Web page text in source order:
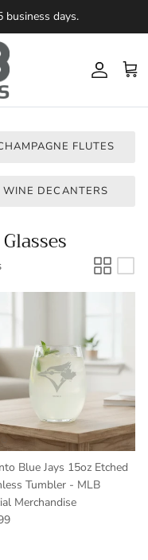
business days.
Account
Cart
FLUTES
WINE DECANTERS
Blue Jays 15oz Etched
Tumbler - MLB
Merchandise
price